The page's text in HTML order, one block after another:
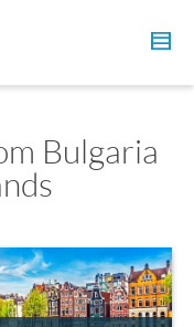
Bulgaria